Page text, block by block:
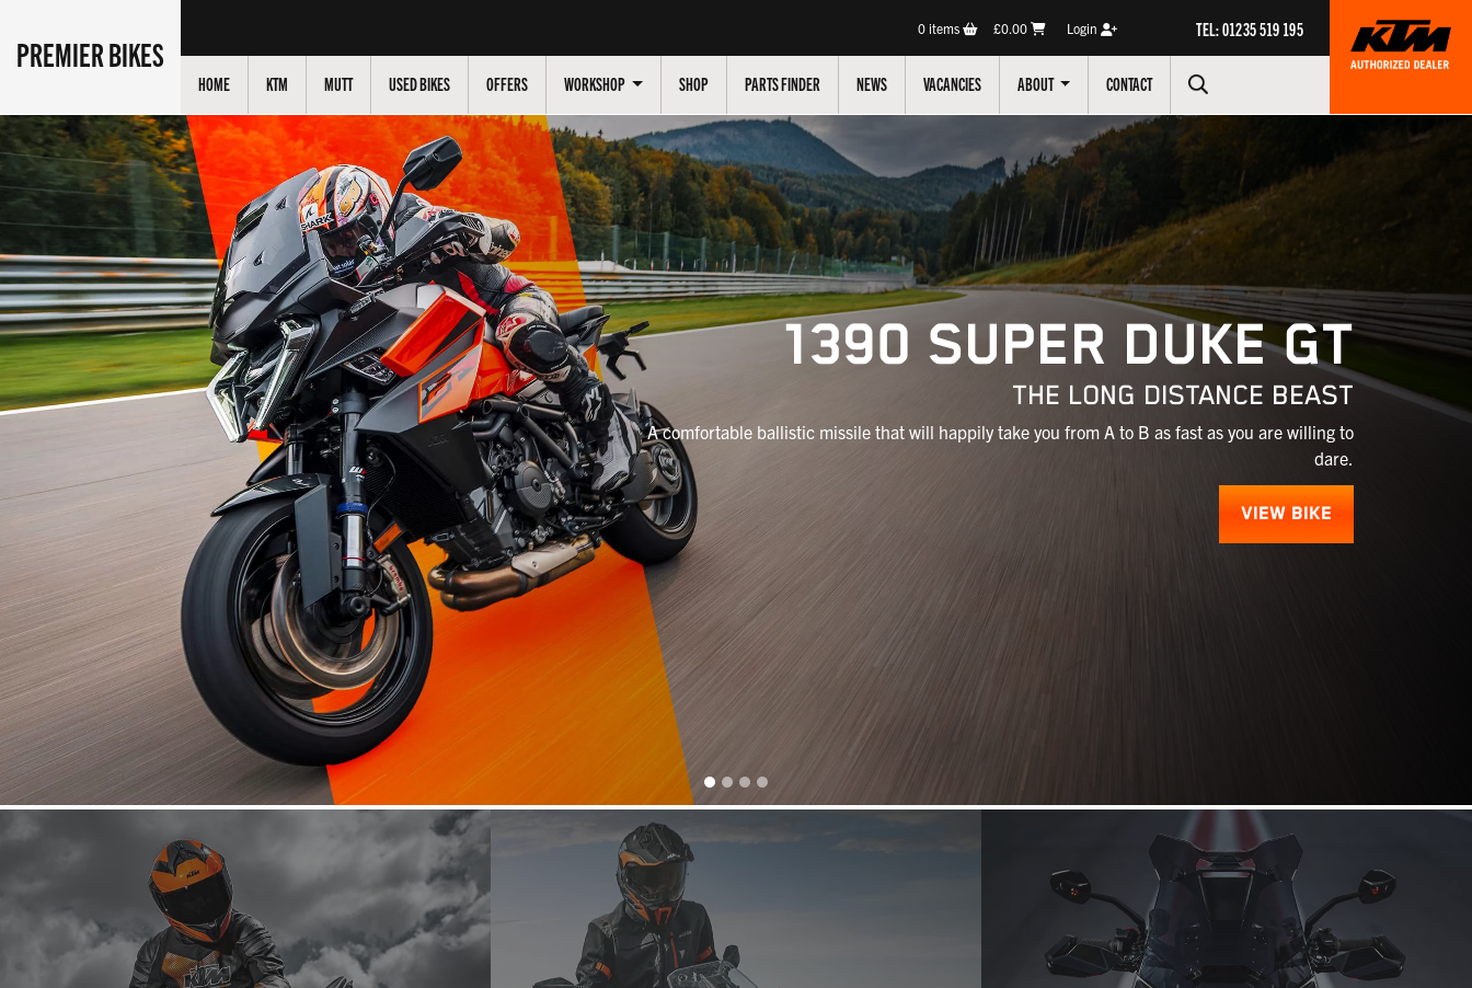
PREMIER BIKES
0items £0.00 Login TEL: 01235 519 195
HOME KTM MUTT USED BIKES OFFERS WORKSHOP SHOP PARTS FINDER NEWS VACANCIES ABOUT CONTACT
1390 SUPER DUKE GT
THE LONG DISTANCE BEAST
A comfortable ballistic missile that will happily take you from A to B as fast as you are willing to
dare.
VIEW BIKE